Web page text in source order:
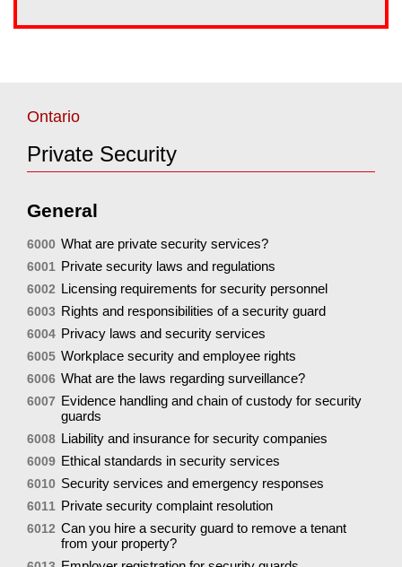
Ontario
Private Security
General
6000 What are private security services?
6001 Private security laws and regulations
6002 Licensing requirements for security personnel
6003 Rights and responsibilities of a security guard
6004 Privacy laws and security services
6005 Workplace security and employee rights
6006 What are the laws regarding surveillance?
6007 Evidence handling and chain of custody for security
guards
6008 Liability and insurance for security companies
6009 Ethical standards in security services
6010 Security services and emergency responses
6011 Private security complaint resolution
6012 Can you hire a security guard to remove a tenant
from your property?